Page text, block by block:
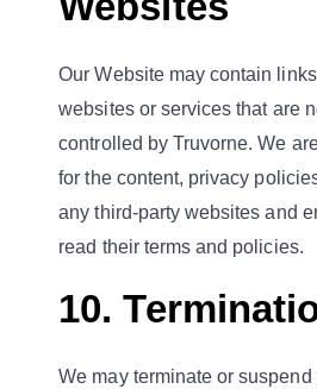
Our Website may contain
websites or services that are
controlled by Truvorne. We
for the content, privacy
any third-party websites and
read their terms and policies.
10.
We may terminate or